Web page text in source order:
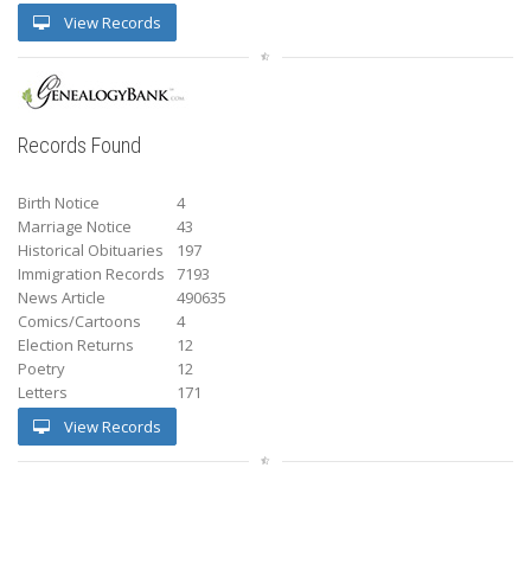
View Records
Records Found
Birth Notice
4
Marriage Notice
43
Historical Obituaries
197
Immigration Records
7193
News Article
490635
Comics/Cartoons
4
Election Returns
12
Poetry
12
Letters
171
View Records